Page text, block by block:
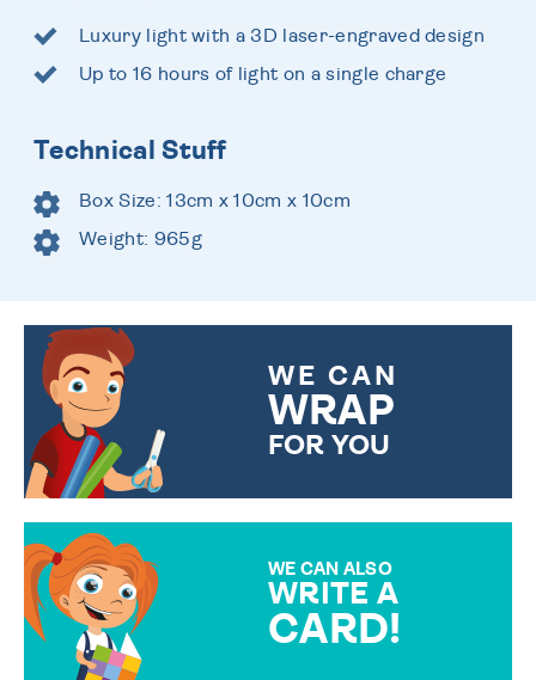
Luxury light with a 3D laser-engraved design
Up to 16 hours of light on a single charge
Technical Stuff
Box Size: 13cm x 10cm x 10cm
Weight: 965g
WE CAN
WRAP
FOR YOU
WE CAN ALSO
WRITE A
CARD!